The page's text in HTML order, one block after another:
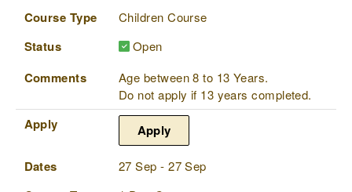
Course Type Children Course
Status Open
Comments
Age between 8 to 13 Years.
Do not apply if 13 years completed.
Apply Apply
Dates 27 Sep - 27 Sep